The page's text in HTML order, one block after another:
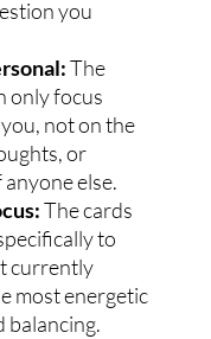
you
The
only focus
not on the
or
else.
The cards
to
currently
most energetic
balancing.